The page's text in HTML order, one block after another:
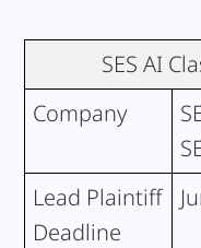
SES AI
Company
Lead Plaintiff
Deadline